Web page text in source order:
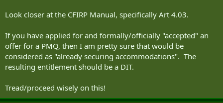
Look closer at the CFIRP Manual, specifically Art 4.03.
If you have applied for and formally/officially "accepted" an
offer for a PMQ, then I am pretty sure that would be
considered as "already securing accommodations". The
resulting entitlement should be a DIT.
Tread/proceed wisely on this!